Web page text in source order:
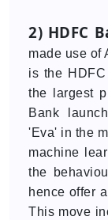
2) HDFC
made use of
is the
the largest
Bank
'Eva' in the
machine
the
hence offer
This move